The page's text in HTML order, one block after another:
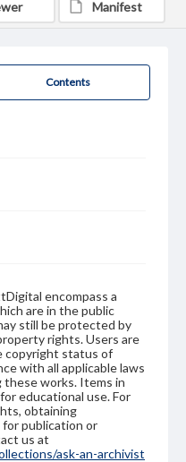
Contents
encompass a
are in the public
still be protected by
rights. Users are
copyright status of
with all applicable laws
these works. Items in
educational use. For
obtaining
publication or
us at
ask-an-archivist
Manifest